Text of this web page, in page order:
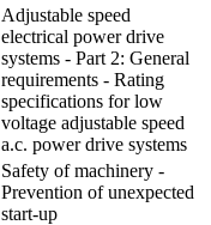
Adjustable speed
electrical power drive
systems - Part 2: General
requirements - Rating
specifications for low
voltage adjustable speed
a.c. power drive systems
Safety of machinery -
Prevention of unexpected
start-up